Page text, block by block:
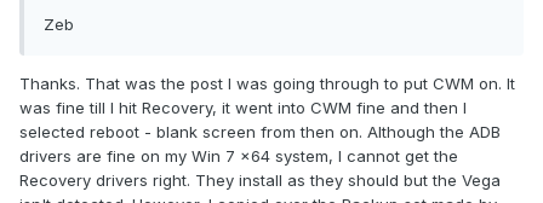
Zeb
Thanks. That was the post I was going through to put CWM on. It
was fine till I hit Recovery, it went into CWM fine and then I
selected reboot - blank screen from then on. Although the ADB
drivers are fine on my Win 7 x64 system, I cannot get the
Recovery drivers right. They install as they should but the Vega